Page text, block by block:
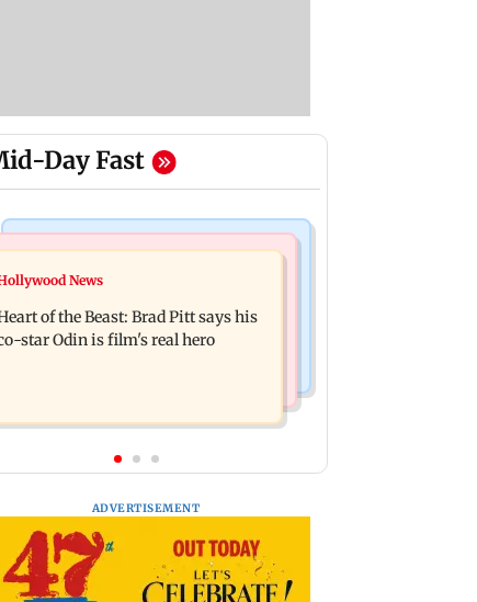
Day Fast
Regional Indian Cinema News
DC movie review: Lokesh Kanagaraj
packs a punch in this violent tale of
revenge
mourns father Prem Chand’s demise
News
of the Beast: Brad Pitt says his
star Odin is film's real hero
ADVERTISEMENT